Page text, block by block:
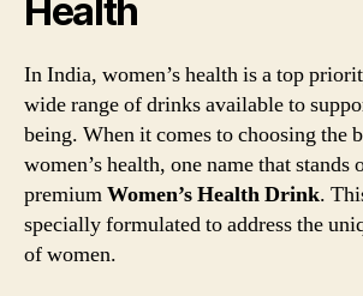
Health
In India, women’s health is a top
wide range of drinks available to
being. When it comes to choosing the
women’s health, one name that stands
premiumWomen’s Health Drink.
specially formulated to address the
of women.